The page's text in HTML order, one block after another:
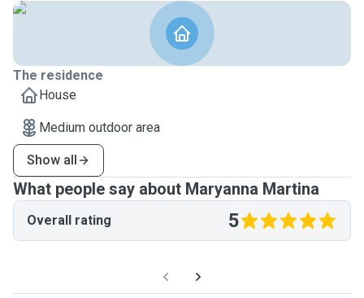
The residence
House
Medium outdoor area
Show all
What people say about Maryanna Martina
Overall rating 5